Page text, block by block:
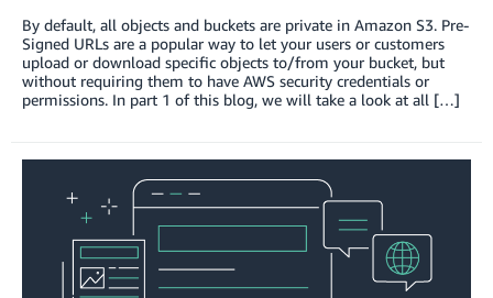
By default, all objects and buckets are private in Amazon S3. Pre-
Signed URLs are a popular way to let your users or customers
upload or download specific objects to/from your bucket, but
without requiring them to have AWS security credentials or
permissions. In part 1 of this blog, we will take a look at all […]